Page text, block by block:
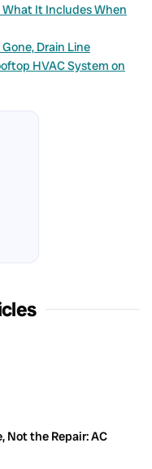
It Includes When
Drain Line
HVAC System on
Not the Repair: AC